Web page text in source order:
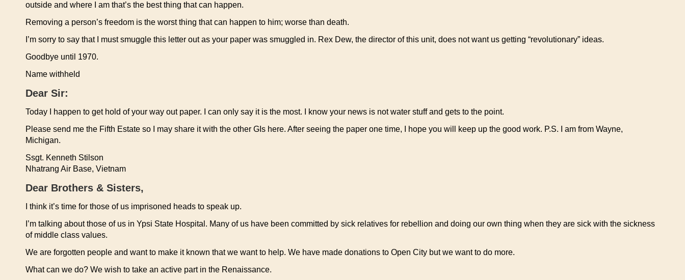
outside and where I am that’s the best thing that can happen.
Removing a person’s freedom is the worst thing that can happen to him; worse than death.
I’m sorry to say that I must smuggle this letter out as your paper was smuggled in. Rex Dew, the director of this unit, does not want us getting “revolutionary” ideas.
Goodbye until 1970.
Name withheld
Dear Sir:
Today I happen to get hold of your way out paper. I can only say it is the most. I know your news is not water stuff and gets to the point.
Please send me the Fifth Estate so I may share it with the other GIs here. After seeing the paper one time, I hope you will keep up the good work. P.S. I am from Wayne,
Michigan.
Ssgt. Kenneth Stilson
Nhatrang Air Base, Vietnam
Dear Brothers & Sisters,
I think it’s time for those of us imprisoned heads to speak up.
I’m talking about those of us in Ypsi State Hospital. Many of us have been committed by sick relatives for rebellion and doing our own thing when they are sick with the sickness
of middle class values.
We are forgotten people and want to make it known that we want to help. We have made donations to Open City but we want to do more.
What can we do? We wish to take an active part in the Renaissance.